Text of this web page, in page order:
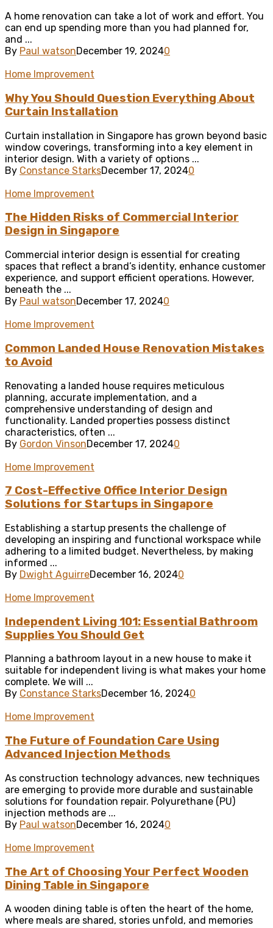
A home renovation can take a lot of work and effort. You
can end up spending more than you had planned for,
and ...
By Paul watsonDecember 19, 20240
Home Improvement
Why You Should Question Everything About
Curtain Installation
Curtain installation in Singapore has grown beyond basic
window coverings, transforming into a key element in
interior design. With a variety of options ...
By Constance StarksDecember 17, 20240
Home Improvement
The Hidden Risks of Commercial Interior
Design in Singapore
Commercial interior design is essential for creating
spaces that reflect a brand’s identity, enhance customer
experience, and support efficient operations. However,
beneath the ...
By Paul watsonDecember 17, 20240
Home Improvement
Common Landed House Renovation Mistakes
to Avoid
Renovating a landed house requires meticulous
planning, accurate implementation, and a
comprehensive understanding of design and
functionality. Landed properties possess distinct
characteristics, often ...
By Gordon VinsonDecember 17, 20240
Home Improvement
7 Cost-Effective Office Interior Design
Solutions for Startups in Singapore
Establishing a startup presents the challenge of
developing an inspiring and functional workspace while
adhering to a limited budget. Nevertheless, by making
informed ...
By Dwight AguirreDecember 16, 20240
Home Improvement
Independent Living 101: Essential Bathroom
Supplies You Should Get
Planning a bathroom layout in a new house to make it
suitable for independent living is what makes your home
complete. We will ...
By Constance StarksDecember 16, 20240
Home Improvement
The Future of Foundation Care Using
Advanced Injection Methods
As construction technology advances, new techniques
are emerging to provide more durable and sustainable
solutions for foundation repair. Polyurethane (PU)
injection methods are ...
By Paul watsonDecember 16, 20240
Home Improvement
The Art of Choosing Your Perfect Wooden
Dining Table in Singapore
A wooden dining table is often the heart of the home,
where meals are shared, stories unfold, and memories